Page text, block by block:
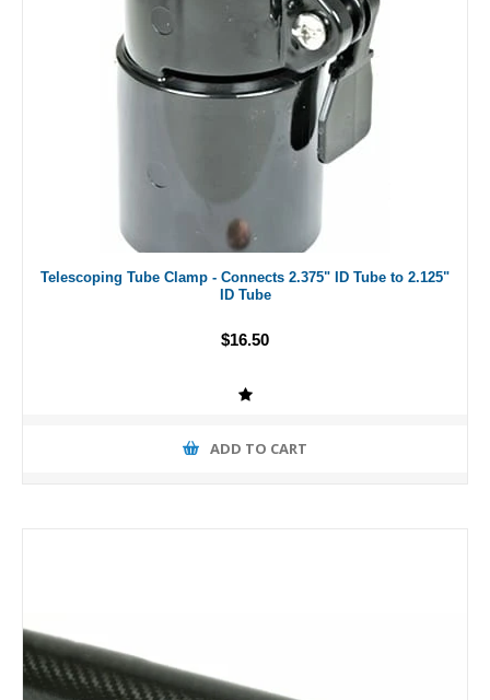
Telescoping Tube Clamp - Connects 2.375" ID Tube to 2.125"
ID Tube
$16.50
ADD TO CART